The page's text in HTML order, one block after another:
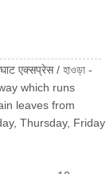
एक्सप्रेस / হাওড়া -
which runs
leaves from
Thursday, Friday